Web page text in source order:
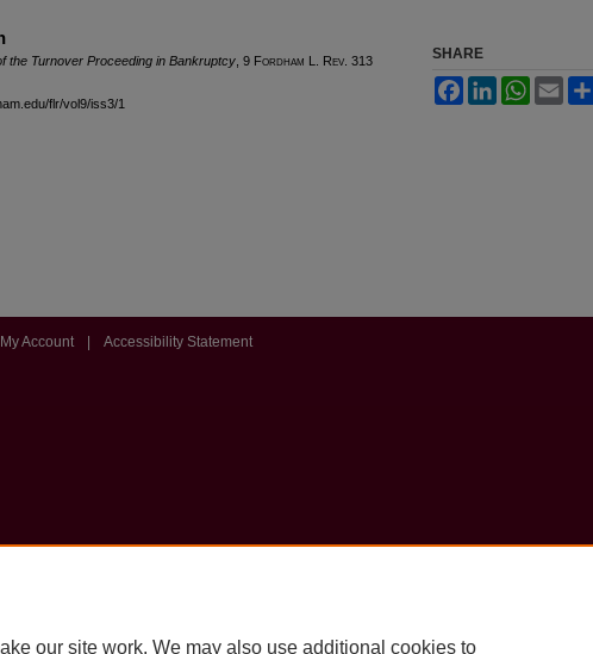
the Turnover Proceeding in Bankruptcy , 9 Fordham L. Rev . 313
flr/vol9/iss3/1
SHARE
FacebookLinkedInWhatsApp
Email
My Account Accessibility Statement
our site work. We may also use additional cookies to